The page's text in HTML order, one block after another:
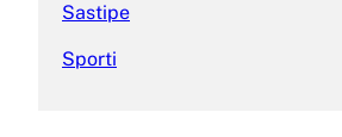
Sastipe
Sporti